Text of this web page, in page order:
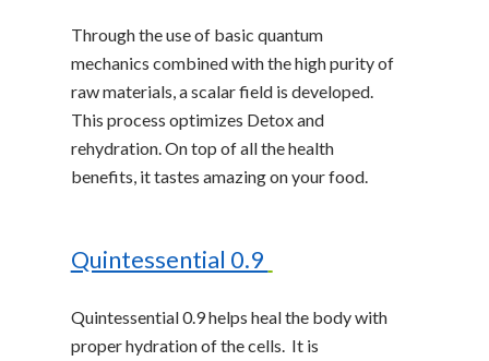
Through the use of basic quantum
mechanics combined with the high purity of
raw materials, a scalar field is developed.
This process optimizes Detox and
rehydration. On top of all the health
benefits, it tastes amazing on your food.
Quintessential 0.9
Quintessential 0.9 helps heal the body with
proper hydration of the cells. It is